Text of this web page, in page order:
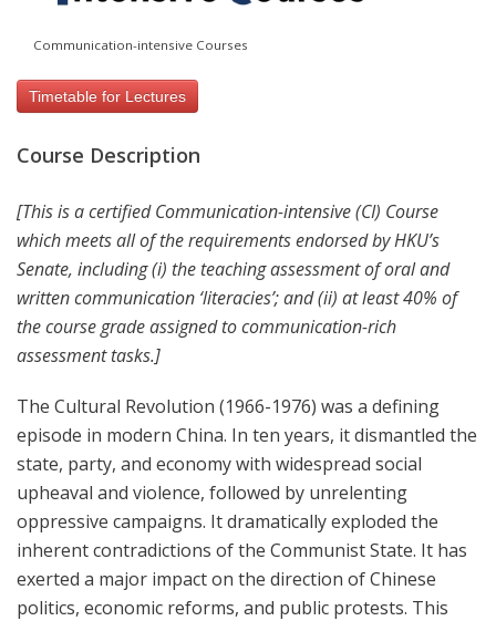
Communication-intensive Courses
Timetable for Lectures
Course Description
[This is a certified Communication-intensive (CI) Course
which meets all of the requirements endorsed by HKU’s
Senate, including (i) the teaching assessment of oral and
written communication ‘literacies’; and (ii) at least 40% of
the course grade assigned to communication-rich
assessment tasks.]
The Cultural Revolution (1966-1976) was a defining
episode in modern China. In ten years, it dismantled the
state, party, and economy with widespread social
upheaval and violence, followed by unrelenting
oppressive campaigns. It dramatically exploded the
inherent contradictions of the Communist State. It has
exerted a major impact on the direction of Chinese
politics, economic reforms, and public protests. This